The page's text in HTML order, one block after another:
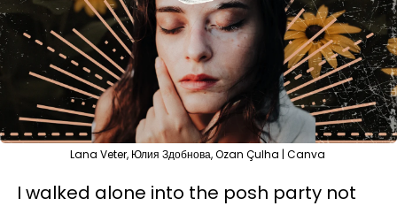
Lana Veter, Юлия Здобнова, Ozan Çulha | Canva
I walked alone into the posh party not